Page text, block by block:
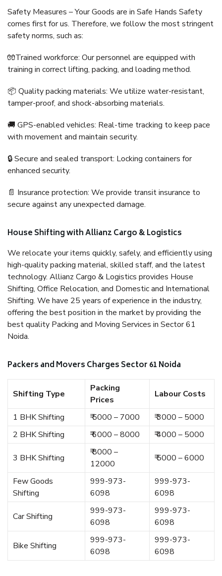
Safety Measures – Your Goods are in Safe Hands Safety
comes first for us. Therefore, we follow the most stringent
safety norms, such as:
🧤Trained workforce: Our personnel are equipped with
training in correct lifting, packing, and loading method.
📦 Quality packing materials: We utilize water-resistant,
tamper-proof, and shock-absorbing materials.
🚚 GPS-enabled vehicles: Real-time tracking to keep pace
with movement and maintain security.
🔒 Secure and sealed transport: Locking containers for
enhanced security.
📄 Insurance protection: We provide transit insurance to
secure against any unexpected damage.
House Shifting with Allianz Cargo & Logistics
We relocate your items quickly, safely, and efficiently using
high-quality packing material, skilled staff, and the latest
technology. Allianz Cargo & Logistics provides House
Shifting, Office Relocation, and Domestic and International
Shifting. We have 25 years of experience in the industry,
offering the best position in the market by providing the
best quality Packing and Moving Services in Sector 61
Noida.
Packers and Movers Charges Sector 61 Noida
Shifting Type
Packing
Prices
Labour Costs
1 BHK Shifting ₹ 5000 – 7000
₹ 3000 – 5000
2 BHK Shifting
₹ 6000 – 8000 ₹ 4000 – 5000
3 BHK Shifting
₹ 8000 –
12000
₹ 5000 – 6000
Few Goods
Shifting
999-973-
6098
999-973-
6098
Car Shifting
999-973-
6098
999-973-
6098
Bike Shifting
999-973-
6098
999-973-
6098